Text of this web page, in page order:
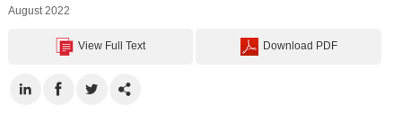
August 2022
View Full Text Download PDF